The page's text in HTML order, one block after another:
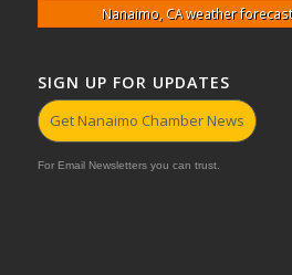
Nanaimo, CAweather
SIGN UP FOR UPDATES
Get Nanaimo Chamber News
For Email Newsletters you can trust.